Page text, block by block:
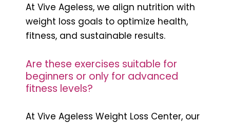
At Vive Ageless, we align nutrition with
weight loss goals to optimize health,
fitness, and sustainable results.
Are these exercises suitable for
beginners or only for advanced
fitness levels?
At Vive Ageless Weight Loss Center, our